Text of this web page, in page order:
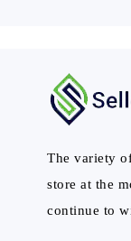
The variety
store at the
continue to